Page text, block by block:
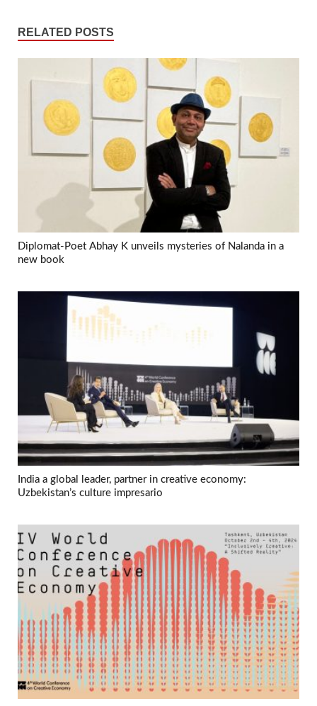
RELATED POSTS
Diplomat-Poet Abhay K unveils mysteries of Nalanda in a
new book
India a global leader, partner in creative economy:
Uzbekistan’s culture impresario